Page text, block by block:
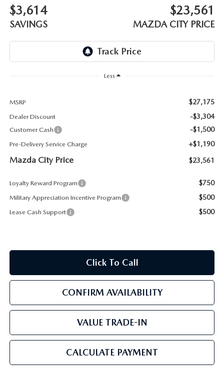
ORDER PARTS
COLLISION CENTER
WHAT TO EXPECT IN SERVICE
CAREERS
COMMUNITY & NEWS
PARTS
$3,614
SAVINGS
$23,561
MAZDA CITY PRICE
Less
MSRP $27,175
Dealer Discount -$3,304
Customer Cash -$1,500
Pre-Delivery Service Charge +$1,190
Mazda City Price $23,561
Loyalty Reward Program $750
Military Appreciation Incentive Program $500
Lease Cash Support $500
Click To Call
CONFIRM AVAILABILITY
VALUE TRADE-IN
CALCULATE PAYMENT